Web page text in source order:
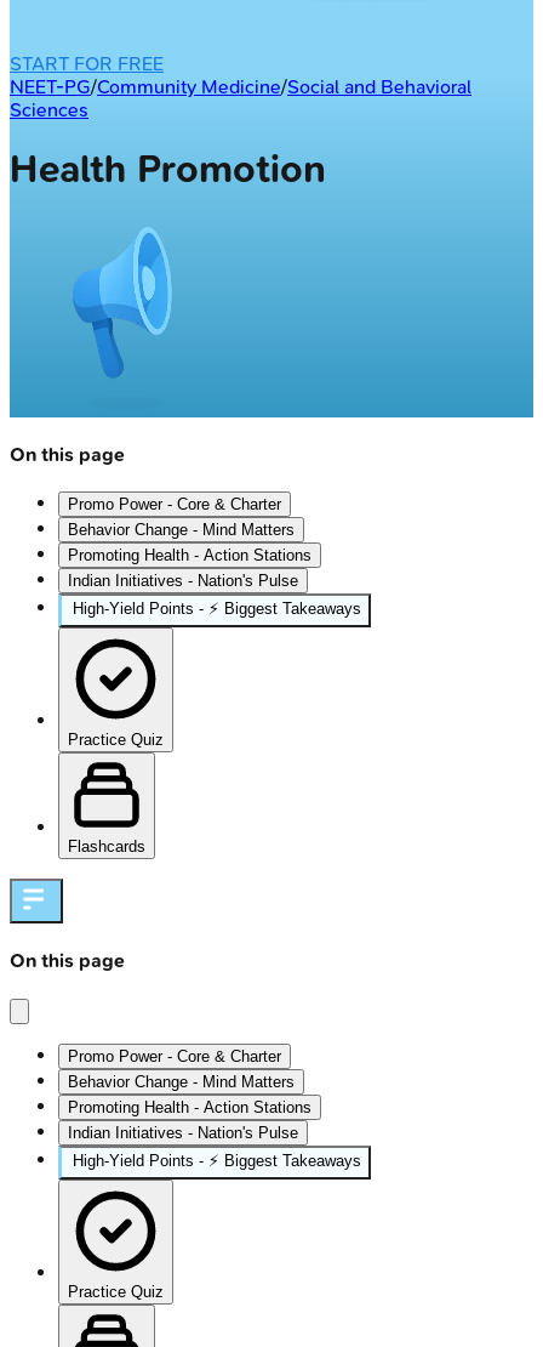
START FOR FREE
NEET-PG/Community Medicine/Social and Behavioral
Sciences
Health Promotion
On this page
Promo Power - Core & Charter
Behavior Change - Mind Matters
Promoting Health - Action Stations
Indian Initiatives - Nation's Pulse
High‑Yield Points - ⚡ Biggest Takeaways
Practice Quiz
Flashcards
On this page
Promo Power - Core & Charter
Behavior Change - Mind Matters
Promoting Health - Action Stations
Indian Initiatives - Nation's Pulse
High‑Yield Points - ⚡ Biggest Takeaways
Practice Quiz